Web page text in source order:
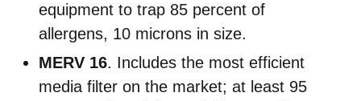
equipment to trap 85 percent of
allergens, 10 microns in size.
MERV 16. Includes the most efficient
media filter on the market; at least 95